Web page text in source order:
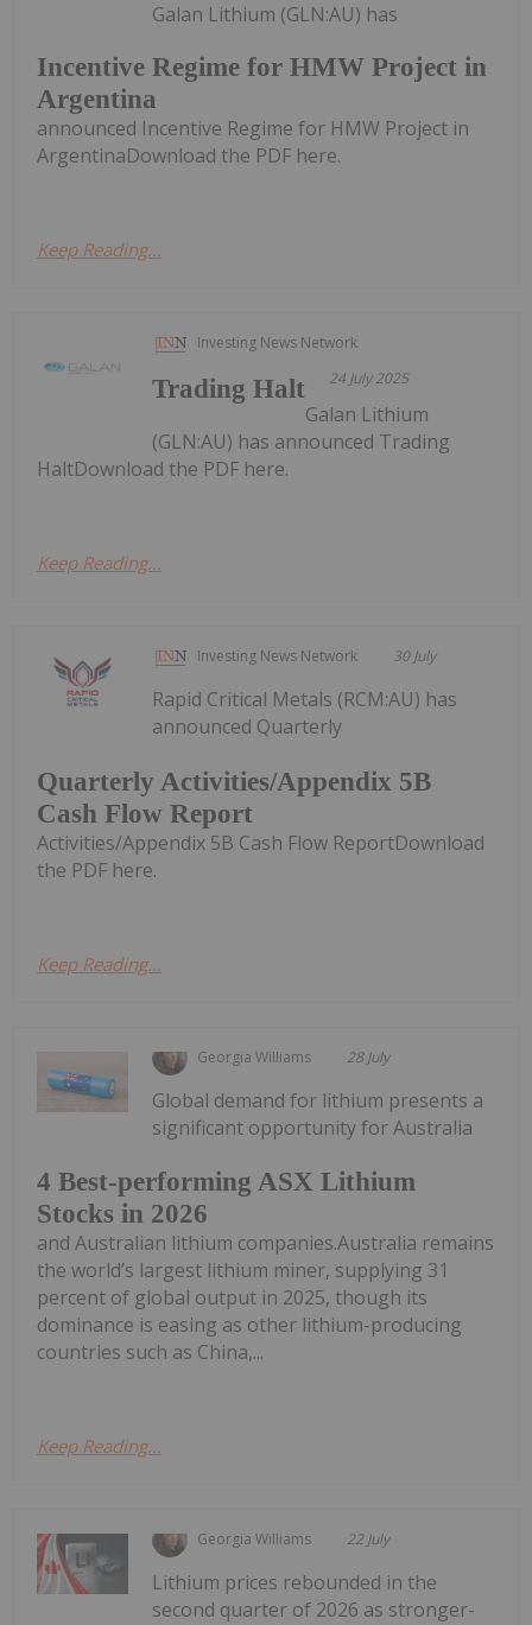
Incentive Regime for HMW Project in
Argentina
Galan Lithium (GLN:AU) has
announced Incentive Regime for HMW Project in
ArgentinaDownload the PDF here.
Keep Reading...
Investing News Network
24 July 2025
Trading Halt
Galan Lithium
(GLN:AU) has announced Trading
HaltDownload the PDF here.
Keep Reading...
Investing News Network 30 July
Quarterly Activities/Appendix 5B
Cash Flow Report
Rapid Critical Metals (RCM:AU) has
announced Quarterly
Activities/Appendix 5B Cash Flow ReportDownload
the PDF here.
Keep Reading...
Georgia Williams 28 July
4 Best-performing ASX Lithium
Stocks in 2026
Global demand for lithium presents a
significant opportunity for Australia
and Australian lithium companies.Australia remains
the world’s largest lithium miner, supplying 31
percent of global output in 2025, though its
dominance is easing as other lithium-producing
countries such as China,...
Keep Reading...
Georgia Williams 22 July
Lithium prices rebounded in the
second quarter of 2026 as stronger-